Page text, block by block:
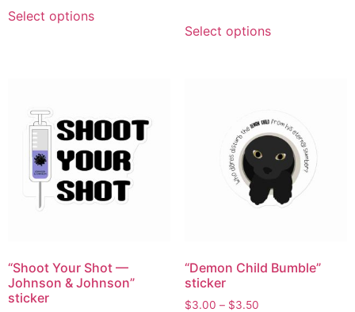
Select options
Select options
“Shoot Your Shot —
Johnson & Johnson”
sticker
“Demon Child Bumble”
sticker
$3.00 – $3.50